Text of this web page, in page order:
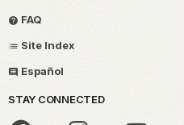
FAQ
Site Index
Español
STAY CONNECTED